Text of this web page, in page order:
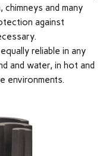
and many
against
reliable in any
and water, in hot and
environments.